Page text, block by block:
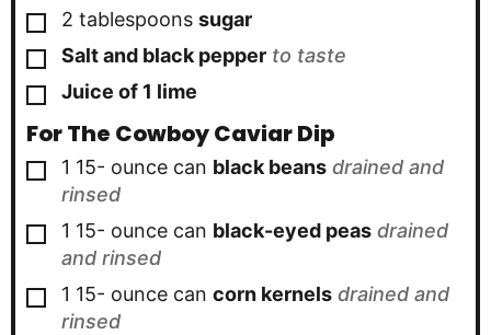
▢
2 tablespoons sugar
▢
Salt and black pepper to taste
▢
Juice of 1 lime
For The Cowboy Caviar Dip
▢
1 15- ounce can black beans drained and
rinsed
▢
1 15- ounce can black-eyed peas drained
and rinsed
▢
1 15- ounce can corn kernels drained and
rinsed